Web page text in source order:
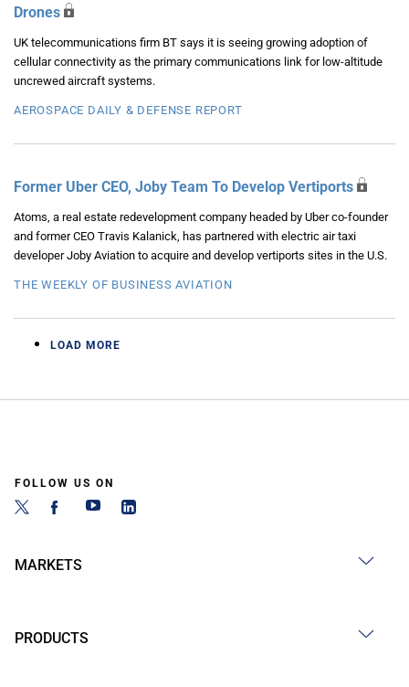
Drones
UK telecommunications firm BT says it is seeing growing adoption of
cellular connectivity as the primary communications link for low-altitude
uncrewed aircraft systems.
AEROSPACE DAILY & DEFENSE REPORT
Former Uber CEO, Joby Team To Develop Vertiports
Atoms, a real estate redevelopment company headed by Uber co-founder
and former CEO Travis Kalanick, has partnered with electric air taxi
developer Joby Aviation to acquire and develop vertiports sites in the U.S.
THE WEEKLY OF BUSINESS AVIATION
LOAD MORE
FOLLOW US ON
MARKETS
PRODUCTS